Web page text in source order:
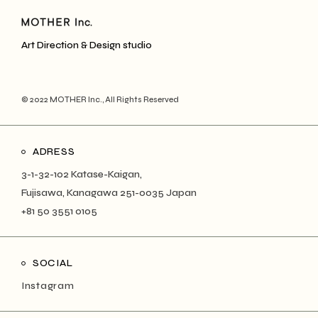
Art Direction & Design studio
© 2022 MOTHER Inc., All Rights Reserved
ADRESS
3-1-32-102 Katase-Kaigan,
Fujisawa, Kanagawa 251-0035 Japan
+81 50 3551 0105
SOCIAL
Instagram